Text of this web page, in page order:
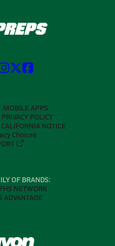
MOBILE APPS
PRIVACY POLICY
CALIFORNIA NOTICE
Choices
OF BRANDS:
NETWORK
ADVANTAGE